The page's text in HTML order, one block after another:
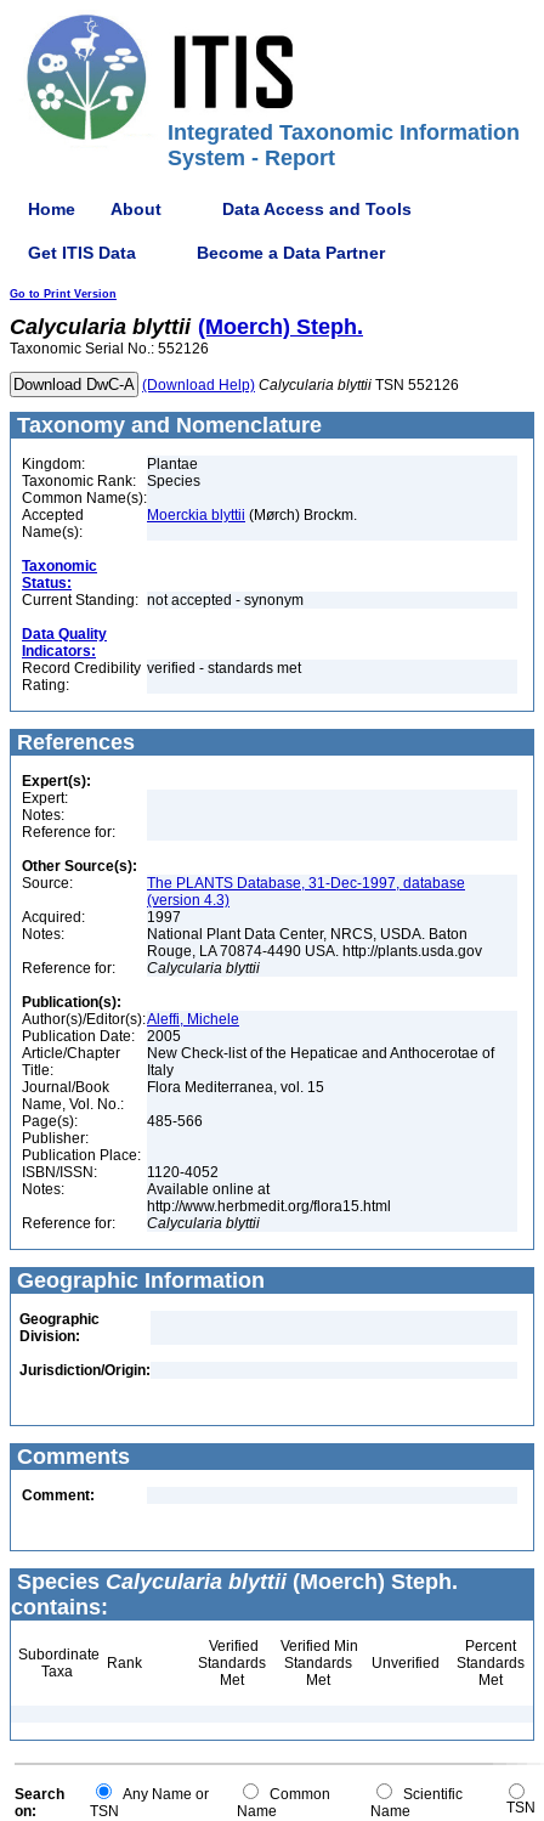
Integrated Taxonomic Information
System - Report
Home About Data Access and Tools
Get ITIS Data Become a Data Partner
Go to Print Version
Calycularia blyttii (Moerch) Steph.
Taxonomic Serial No.: 552126
(Download Help) Calycularia blyttii TSN 552126
Taxonomy and Nomenclature
Kingdom:
Plantae
Taxonomic Rank:
Species
Common Name(s):
Accepted
Name(s):
Moerckia blyttii (Mørch) Brockm.
Taxonomic
Status:
Current Standing: not accepted - synonym
Data Quality
Indicators:
Record Credibility
Rating:
verified - standards met
References
Expert(s):
Expert:
Notes:
Reference for:
Other Source(s):
Source:
The PLANTS Database, 31-Dec-1997, database
(version 4.3)
Acquired:
1997
Notes:
National Plant Data Center, NRCS, USDA. Baton
Rouge, LA 70874-4490 USA. http://plants.usda.gov
Reference for:
Calycularia blyttii
Publication(s):
Author(s)/Editor(s):Aleffi, Michele
Publication Date:
2005
Article/Chapter
Title:
New Check-list of the Hepaticae and Anthocerotae of
Italy
Journal/Book
Name, Vol. No.:
Flora Mediterranea, vol. 15
Page(s):
485-566
Publisher:
Publication Place:
ISBN/ISSN:
1120-4052
Notes:
Available online at
http://www.herbmedit.org/flora15.html
Reference for:
Calycularia blyttii
Geographic Information
Geographic
Division:
Jurisdiction/Origin:
Comments
Comment:
Species Calycularia blyttii(Moerch) Steph.
contains:
Subordinate
Taxa
Rank
Verified
Standards
Met
Verified Min
Standards
Met
Unverified
Percent
Standards
Met
Search
on:
Any Name or
TSN
Common
Name
Scientific
Name
TSN